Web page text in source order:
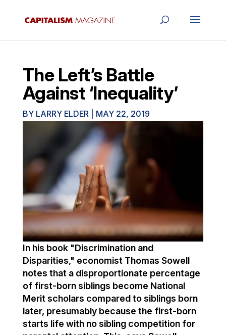
The Left’s Battle
Against ‘Inequality’
BY LARRY ELDER| MAY 22, 2019
In his book "Discrimination and
Disparities," economist Thomas Sowell
notes that a disproportionate percentage
of first-born siblings become National
Merit scholars compared to siblings born
later, presumably because the first-born
starts life with no sibling competition for